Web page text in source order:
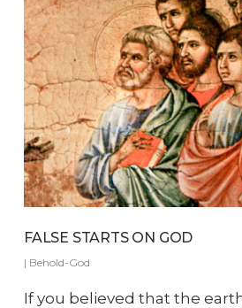
FALSE STARTS ON GOD
| Behold-God
If you believed that the